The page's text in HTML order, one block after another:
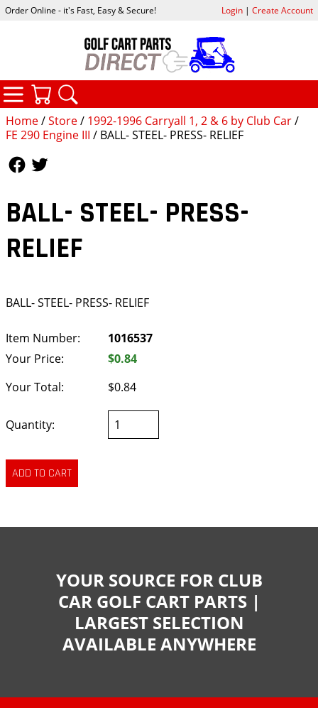
Home/Store/ 1992-1996 Carryall 1, 2 & 6 by Club Car/
FE 290 Engine III / BALL- STEEL- PRESS- RELIEF
BALL- STEEL- PRESS-
RELIEF
BALL- STEEL- PRESS- RELIEF
Item Number:
1016537
Your Price:
$0.84
Your Total:
$0.84
Quantity:
Order Online - it's Fast, Easy & Secure! Login| Create Account
CATEGORIES
YOUR SOURCE FOR CLUB
CAR GOLF CART PARTS |
LARGEST SELECTION
AVAILABLE ANYWHERE